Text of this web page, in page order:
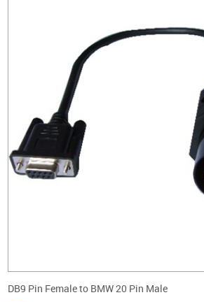
DB9 Pin Female to BMW 20 Pin Male